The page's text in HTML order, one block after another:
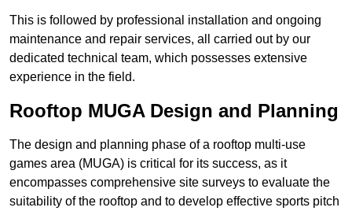
This is followed by professional installation and ongoing
maintenance and repair services, all carried out by our
dedicated technical team, which possesses extensive
experience in the field.
Rooftop MUGA Design and Planning
The design and planning phase of a rooftop multi-use
games area (MUGA) is critical for its success, as it
encompasses comprehensive site surveys to evaluate the
suitability of the rooftop and to develop effective sports pitch